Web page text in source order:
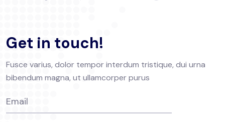
Get in touch!
Fusce varius, dolor tempor interdum tristique, dui urna
bibendum magna, ut ullamcorper purus